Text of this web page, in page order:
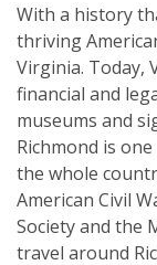
With a history
thriving
Virginia. Today,
financial and
museums and
Richmond is
the whole
American Civil
Society and the
travel around